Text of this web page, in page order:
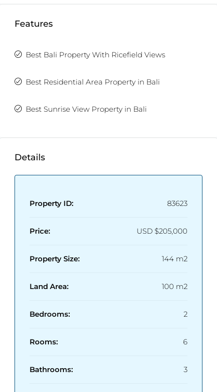
Features
Best Bali Property With Ricefield Views
Best Residential Area Property in Bali
Best Sunrise View Property in Bali
Details
Property ID: 83623
Price: USD $205,000
Property Size: 144 m2
Land Area: 100 m2
Bedrooms: 2
Rooms: 6
Bathrooms: 3